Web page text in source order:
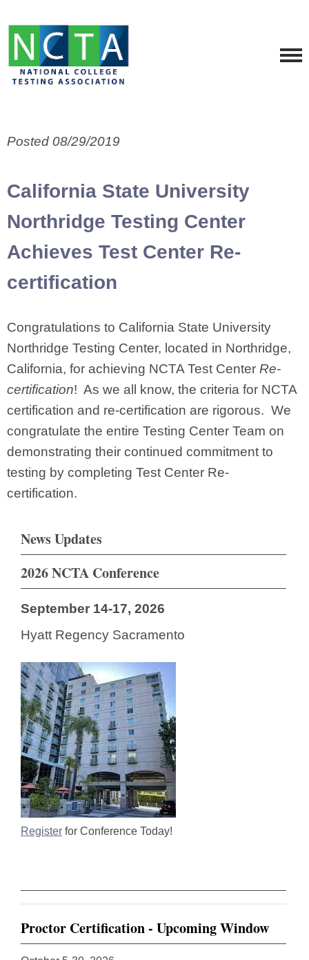
Posted 08/29/2019
California State University
Northridge Testing Center
Achieves Test Center Re-
certification
Congratulations to California State University
Northridge Testing Center, located in Northridge,
California, for achieving NCTA Test Center Re-
certification! As we all know, the criteria for NCTA
certification and re-certification are rigorous. We
congratulate the entire Testing Center Team on
demonstrating their continued commitment to
testing by completing Test Center Re-
certification.
News Updates
2026 NCTA Conference
September 14-17, 2026
Hyatt Regency Sacramento
Register for Conference Today!
Proctor Certification - Upcoming Window